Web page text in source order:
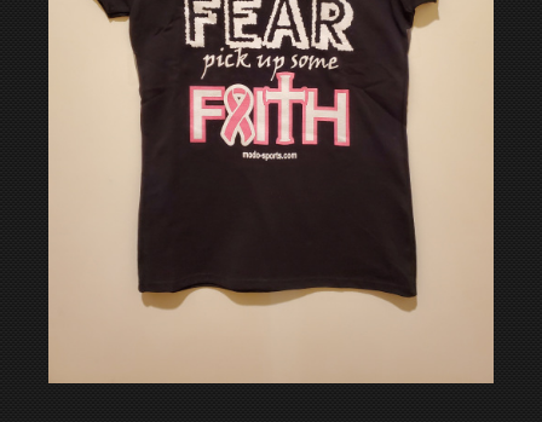
Contact
Login | Register
Cart